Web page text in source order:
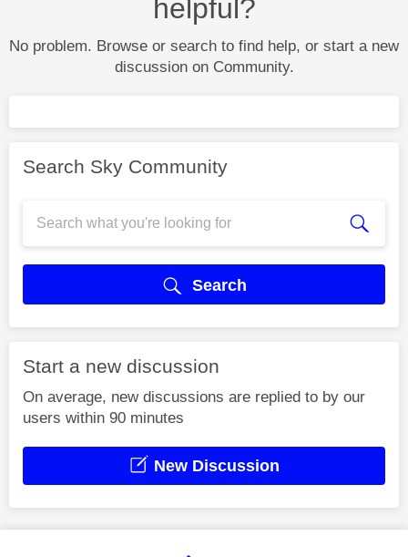
helpful?
No problem. Browse or search to find help, or start a new
discussion on Community.
Search Sky Community
Search
Start a new discussion
On average, new discussions are replied to by our
users within 90 minutes
New Discussion